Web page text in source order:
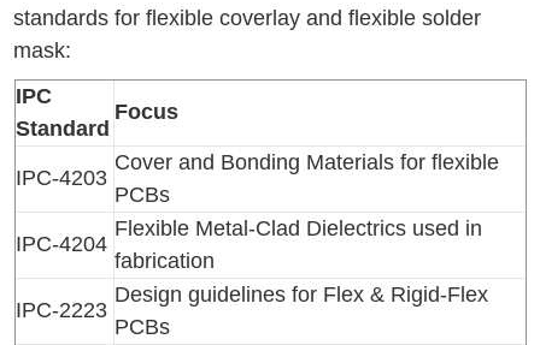
standards for flexible coverlay and flexible solder
mask:
IPC
Standard
Focus
IPC-4203
Cover and Bonding Materials for flexible
PCBs
IPC-4204
Flexible Metal-Clad Dielectrics used in
fabrication
IPC-2223
Design guidelines for Flex & Rigid-Flex
PCBs